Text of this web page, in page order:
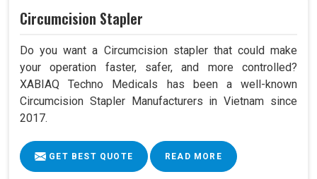
Circumcision Stapler
Do you want a Circumcision stapler that could make
your operation faster, safer, and more controlled?
XABIAQ Techno Medicals has been a well-known
Circumcision Stapler Manufacturers in Vietnam since
2017.
GET BEST QUOTE READ MORE